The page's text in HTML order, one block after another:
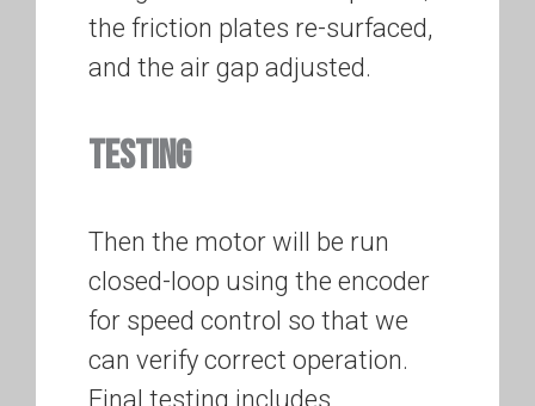
the friction plates re-surfaced,
and the air gap adjusted.
TESTING
Then the motor will be run
closed-loop using the encoder
for speed control so that we
can verify correct operation.
Final testing includes